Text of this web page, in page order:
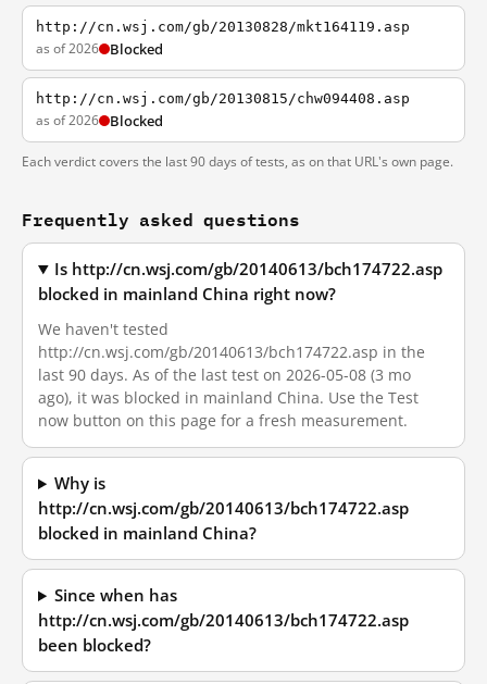
http://cn.wsj.com/gb/20130828/mkt164119.asp
as of 2026 Blocked
http://cn.wsj.com/gb/20130815/chw094408.asp
as of 2026 Blocked
Each verdict covers the last 90 days of tests, as on that URL's own page.
Frequently asked questions
Is http://cn.wsj.com/gb/20140613/bch174722.asp
blocked in mainland China right now?
We haven't tested
http://cn.wsj.com/gb/20140613/bch174722.asp in the
last 90 days. As of the last test on 2026-05-08 (3 mo
ago), it was blocked in mainland China. Use the Test
now button on this page for a fresh measurement.
Why is
http://cn.wsj.com/gb/20140613/bch174722.asp
blocked in mainland China?
Since when has
http://cn.wsj.com/gb/20140613/bch174722.asp
been blocked?